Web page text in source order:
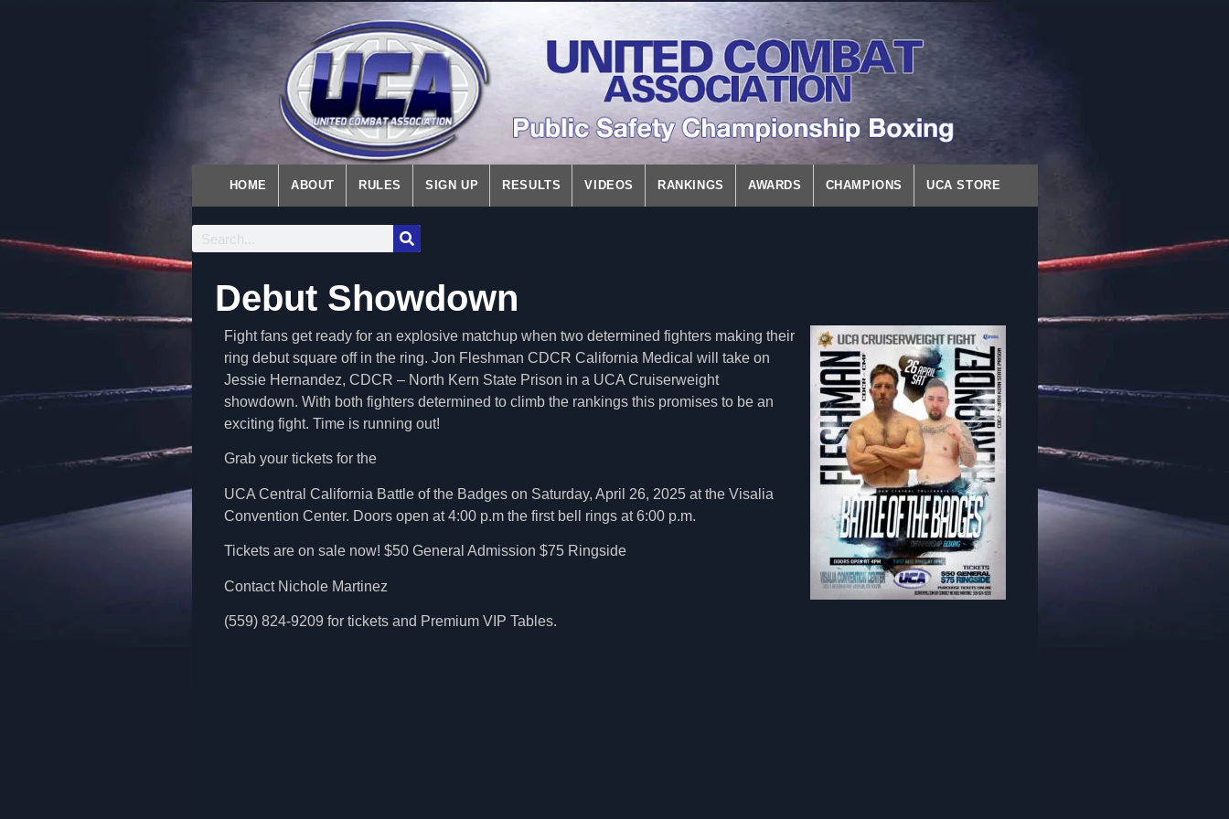
HOME ABOUT RULES SIGN UP RESULTS VIDEOS RANKINGS AWARDS CHAMPIONS UCA STORE
Debut Showdown
Fight fans get ready for an explosive matchup when two determined fighters making their
ring debut square off in the ring. Jon Fleshman CDCR California Medical will take on
Jessie Hernandez, CDCR – North Kern State Prison in a UCA Cruiserweight
showdown. With both fighters determined to climb the rankings this promises to be an
exciting fight. Time is running out!
Grab your tickets for the
UCA Central California Battle of the Badges on Saturday, April 26, 2025 at the Visalia
Convention Center. Doors open at 4:00 p.m the first bell rings at 6:00 p.m.
Tickets are on sale now! $50 General Admission $75 Ringside
Contact Nichole Martinez
(559) 824-9209 for tickets and Premium VIP Tables.